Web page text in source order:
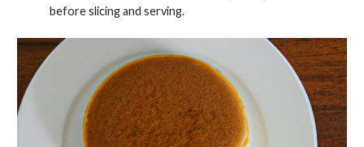
before slicing and serving.